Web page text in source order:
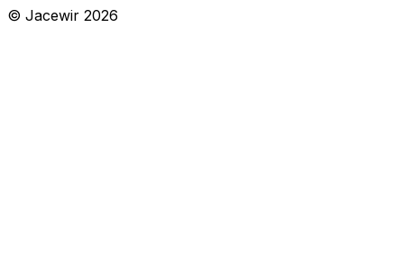
© Jacewir 2026